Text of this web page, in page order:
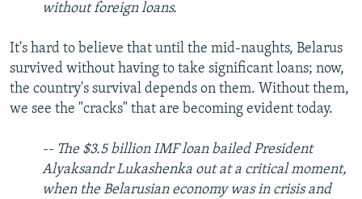
without foreign loans.
It's hard to believe that until the mid-naughts, Belarus
survived without having to take significant loans; now,
the country's survival depends on them. Without them,
we see the "cracks" that are becoming evident today.
-- The $3.5 billion IMF loan bailed President
Alyaksandr Lukashenka out at a critical moment,
when the Belarusian economy was in crisis and